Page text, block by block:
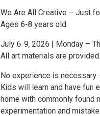
We Are All Creative – Just
Ages 6-8 years old
July 6-9, 2026 | Monday –
All art materials are provided.
No experience is necessary
Kids will learn and have fun
home with commonly found
experimentation and